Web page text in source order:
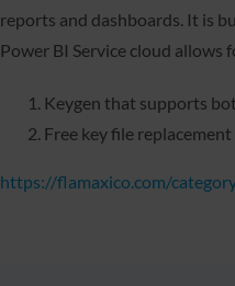
reports and dashboards. It is
Power BI Service cloud
Keygen that supports
Free key file
https://flamaxico.com/